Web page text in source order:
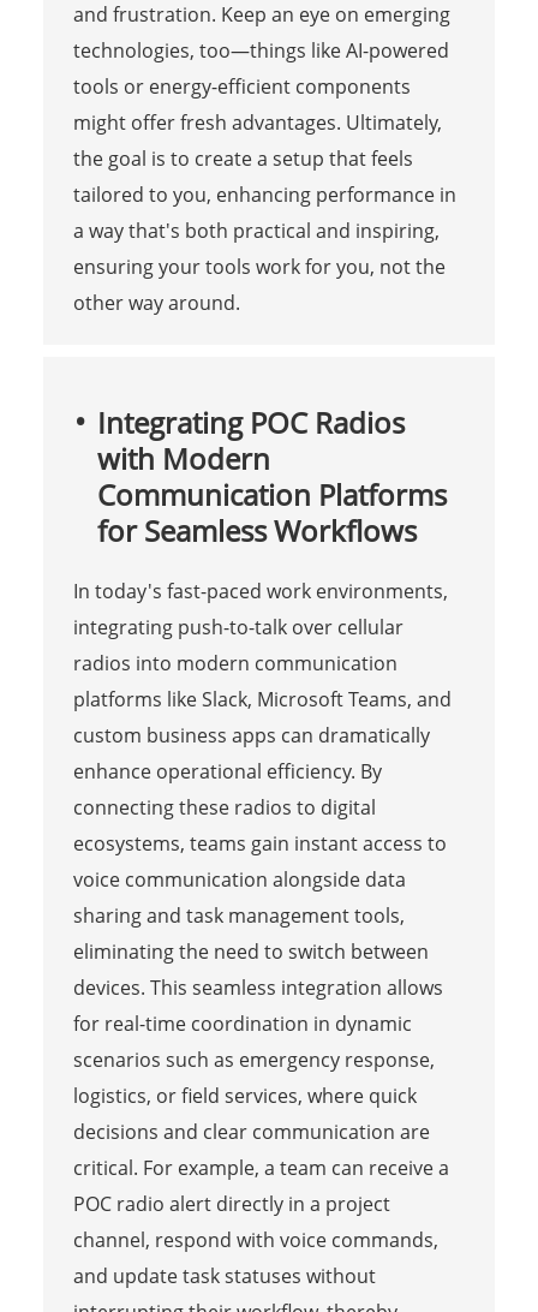
and frustration. Keep an eye on emerging
technologies, too—things like AI-powered
tools or energy-efficient components
might offer fresh advantages. Ultimately,
the goal is to create a setup that feels
tailored to you, enhancing performance in
a way that's both practical and inspiring,
ensuring your tools work for you, not the
other way around.
Integrating POC Radios
with Modern
Communication Platforms
for Seamless Workflows
In today's fast-paced work environments,
integrating push-to-talk over cellular
radios into modern communication
platforms like Slack, Microsoft Teams, and
custom business apps can dramatically
enhance operational efficiency. By
connecting these radios to digital
ecosystems, teams gain instant access to
voice communication alongside data
sharing and task management tools,
eliminating the need to switch between
devices. This seamless integration allows
for real-time coordination in dynamic
scenarios such as emergency response,
logistics, or field services, where quick
decisions and clear communication are
critical. For example, a team can receive a
POC radio alert directly in a project
channel, respond with voice commands,
and update task statuses without